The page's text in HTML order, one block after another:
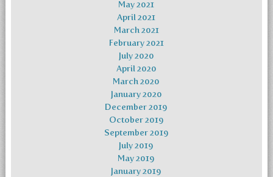
May 2021
April 2021
March 2021
February 2021
July 2020
April 2020
March 2020
January 2020
December 2019
October 2019
September 2019
July 2019
May 2019
January 2019